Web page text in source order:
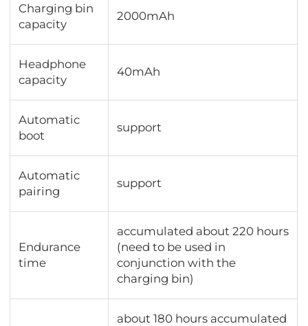
Charging bin
capacity
2000mAh
Headphone
capacity
40mAh
Automatic
boot
support
Automatic
pairing
support
Endurance
time
accumulated about 220 hours
(need to be used in
conjunction with the
charging bin)
about 180 hours accumulated